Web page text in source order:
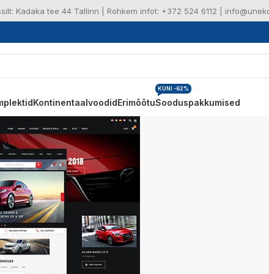
KontinentaalvoodidErimõõtuSooduspakkumised
KUNI -62%
Kadaka tee 44 Tallinn | Rohkem infot: +372 524 6112 |